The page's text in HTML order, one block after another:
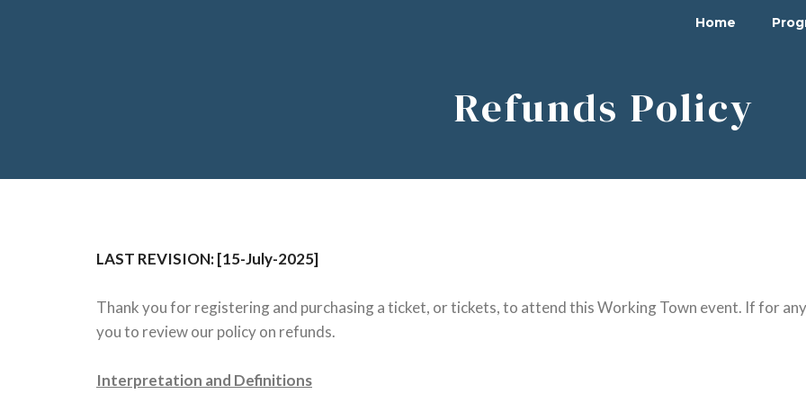
Home
Refunds Policy
LAST REVISION: [15-July-2025]
Thank you for registering and purchasing a ticket, or tickets, to attend this Working Town event. If for
you to review our policy on refunds.
Interpretation and Definitions